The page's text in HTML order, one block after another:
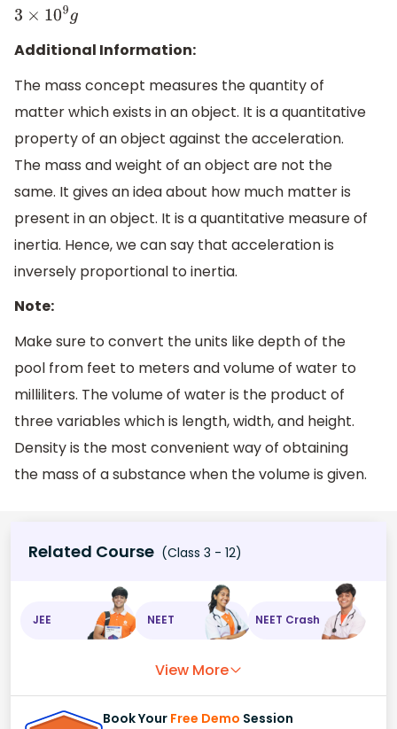
3 ×10 9g
Additional Information:
The mass concept measures the quantity of
matter which exists in an object. It is a quantitative
property of an object against the acceleration.
The mass and weight of an object are not the
same. It gives an idea about how much matter is
present in an object. It is a quantitative measure of
inertia. Hence, we can say that acceleration is
inversely proportional to inertia.
Note:
Make sure to convert the units like depth of the
pool from feet to meters and volume of water to
milliliters. The volume of water is the product of
three variables which is length, width, and height.
Density is the most convenient way of obtaining
the mass of a substance when the volume is given.
Related Course (Class 3 - 12)
JEE NEET NEET Crash
View More
Book Your Free Demo Session